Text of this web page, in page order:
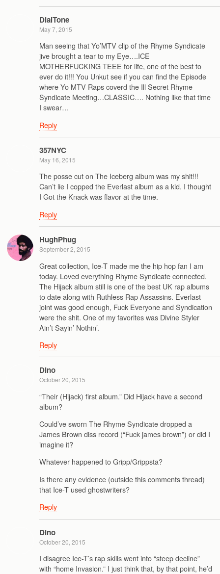
DialTone
May 7, 2015
Man seeing that Yo’MTV clip of the Rhyme Syndicate
jive brought a tear to my Eye….ICE
MOTHERFUCKING TEEE for life, one of the best to
ever do it!!! You Unkut see if you can find the Episode
where Yo MTV Raps coverd the Ill Secret Rhyme
Syndicate Meeting…CLASSIC…. Nothing like that time
I swear…
Reply
357NYC
May 16, 2015
The posse cut on The Iceberg album was my shit!!!
Can’t lie I copped the Everlast album as a kid. I thought
I Got the Knack was flavor at the time.
Reply
HughPhug
September 2, 2015
Great collection, Ice-T made me the hip hop fan I am
today. Loved everything Rhyme Syndicate connected.
The Hijack album still is one of the best UK rap albums
to date along with Ruthless Rap Assassins. Everlast
joint was good enough, Fuck Everyone and Syndication
were the shit. One of my favorites was Divine Styler
Ain’t Sayin’ Nothin’.
Reply
Dino
October 20, 2015
“Their (Hijack) first album.” Did Hijack have a second
album?
Could’ve sworn The Rhyme Syndicate dropped a
James Brown diss record (“Fuck james brown”) or did I
imagine it?
Whatever happened to Gripp/Grippsta?
Is there any evidence (outside this comments thread)
that Ice-T used ghostwriters?
Reply
Dino
October 20, 2015
I disagree Ice-T’s rap skills went into “steep decline”
with “home Invasion.” I just think that, by that point, he’d